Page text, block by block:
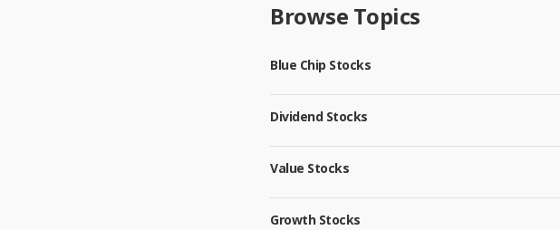
Browse Topics
Blue Chip Stocks
Dividend Stocks
Value Stocks
Growth Stocks